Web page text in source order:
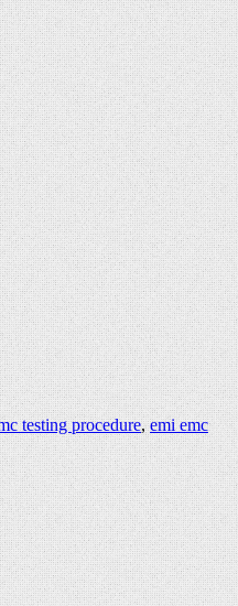
testing procedure,emi emc